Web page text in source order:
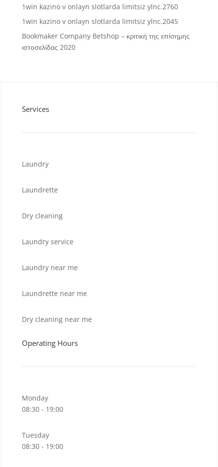
1win kazino v onlayn slotlarda limitsiz ylnc.2760
1win kazino v onlayn slotlarda limitsiz ylnc.2045
Bookmaker Company Betshop – κριτική της επίσημης
ιστοσελίδας 2020
Services
Laundry
Laundrette
Dry cleaning
Laundry service
Laundry near me
Laundrette near me
Dry cleaning near me
Operating Hours
Monday
08:30 - 19:00
Tuesday
08:30 - 19:00